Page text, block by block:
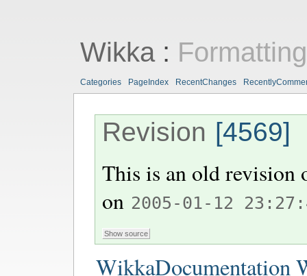
Wikka:
Categories PageIndex RecentChanges
Revision [4569]
This is an old
on 2005-01-12
WikkaDocumentation